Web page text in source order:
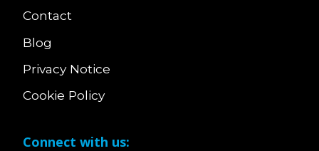
Contact
Blog
Privacy Notice
Cookie Policy
Connect with us: